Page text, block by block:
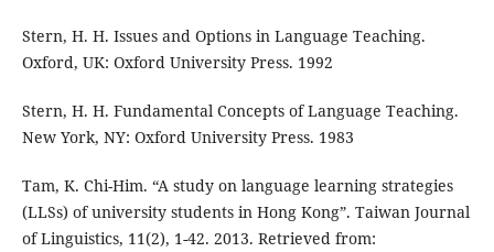
Stern, H. H. Issues and Options in Language Teaching.
Oxford, UK: Oxford University Press. 1992
Stern, H. H. Fundamental Concepts of Language Teaching.
New York, NY: Oxford University Press. 1983
Tam, K. Chi-Him. “A study on language learning strategies
(LLSs) of university students in Hong Kong”. Taiwan Journal
of Linguistics, 11(2), 1-42. 2013. Retrieved from: